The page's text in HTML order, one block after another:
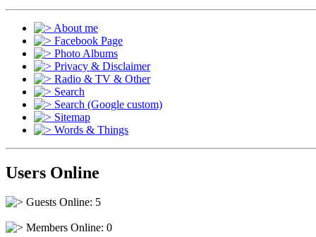
About me
Facebook Page
Photo Albums
Privacy & Disclaimer
Radio & TV & Other
Search
Search (Google custom)
Sitemap
Words & Things
Users Online
Guests Online: 5
Members Online: 0